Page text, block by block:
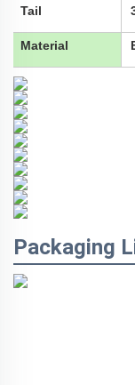
Tail
Material
Packaging